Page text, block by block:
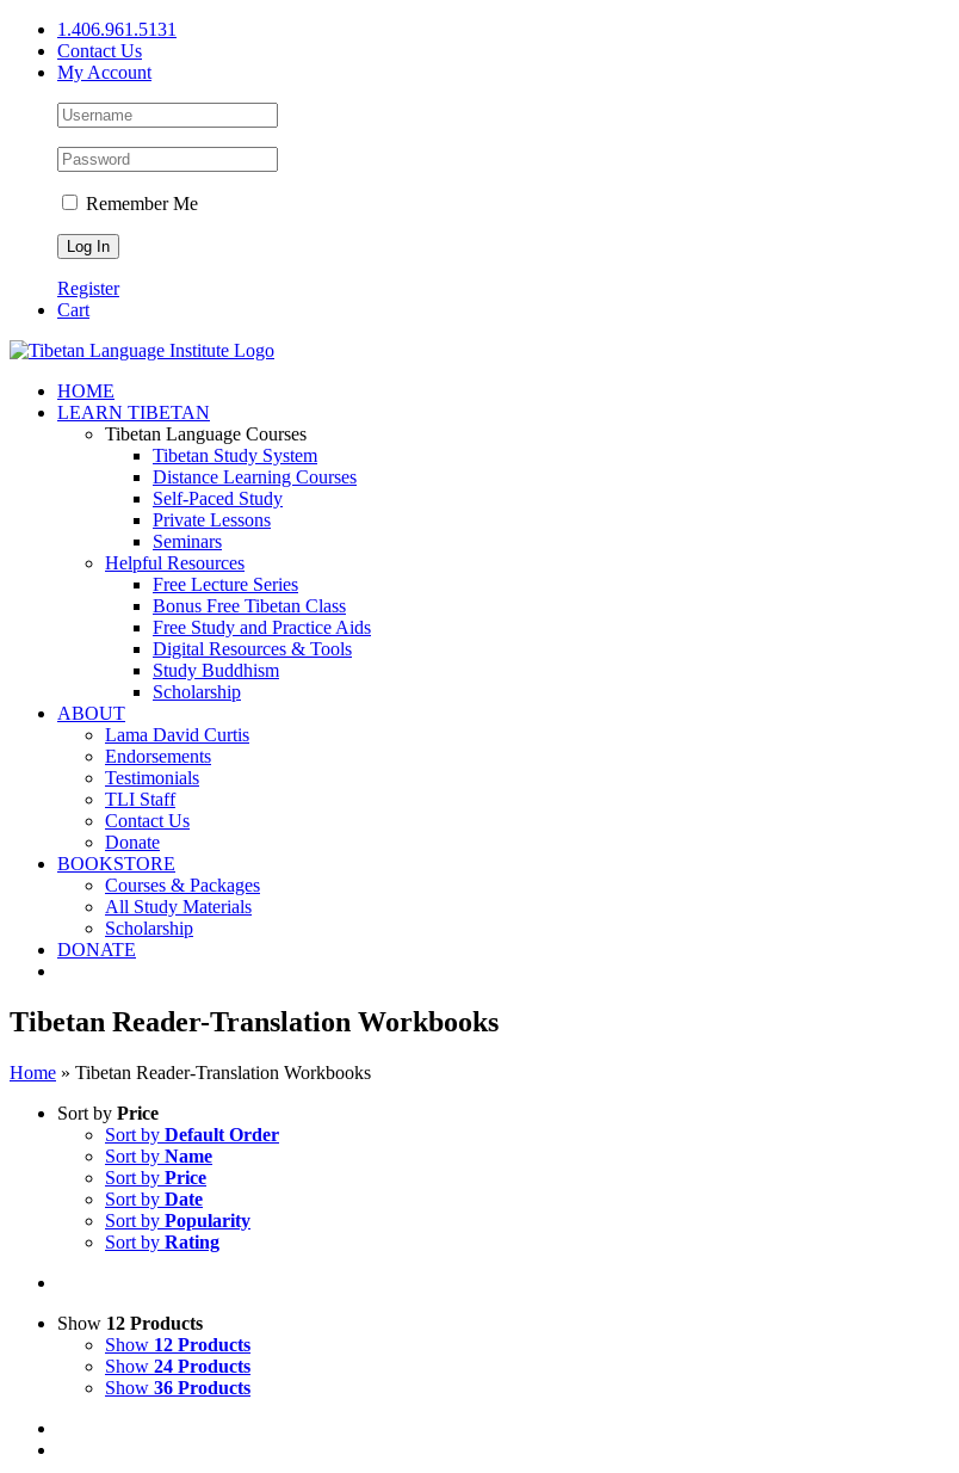
Skip
content
1.406.961.5131
Contact Us
My Account
Remember Me
Register
Cart
Facebook
X
YouTube
HOME
LEARN TIBETAN
Tibetan Language Courses
Tibetan Study System
Distance Learning Courses
Self-Paced Study
Private Lessons
Seminars
Helpful Resources
Free Lecture Series
Bonus Free Tibetan Class
Free Study and Practice Aids
Digital Resources & Tools
Study Buddhism
Scholarship
ABOUT
Lama David Curtis
Endorsements
Testimonials
TLI Staff
Contact Us
Donate
BOOKSTORE
Courses & Packages
All Study Materials
Scholarship
DONATE
Tibetan Reader-Translation Workbooks
Home » Tibetan Reader-Translation Workbooks
Sort by Price
Sort by Default Order
Sort by Name
Sort by Price
Sort by Date
Sort by Popularity
Sort by Rating
Show 12 Products
Show 12 Products
Show 24 Products
Show 36 Products